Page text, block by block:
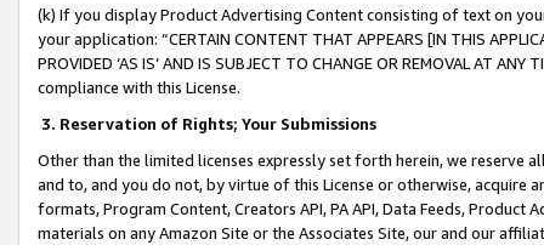
(k) If you display Product Advertising Content consisting of text on
your application: “CERTAIN CONTENT THAT APPEARS [IN THIS
PROVIDED ‘AS IS’ AND IS SUBJECT TO CHANGE OR REMOVAL AT
compliance with this License.
3. Reservation of Rights; Your Submissions
Other than the limited licenses expressly set forth herein, we
and to, and you do not, by virtue of this License or otherwise, acquire
formats, Program Content, Creators API, PA API, Data Feeds,
materials on any Amazon Site or the Associates Site, our and our